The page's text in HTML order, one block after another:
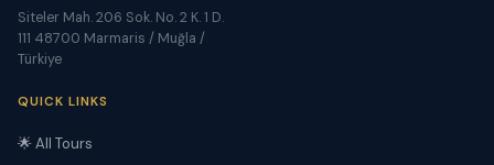
Siteler Mah. 206 Sok. No. 2 K. 1 D.
111 48700 Marmaris / Muğla /
Türkiye
QUICK LINKS
🌟 All Tours